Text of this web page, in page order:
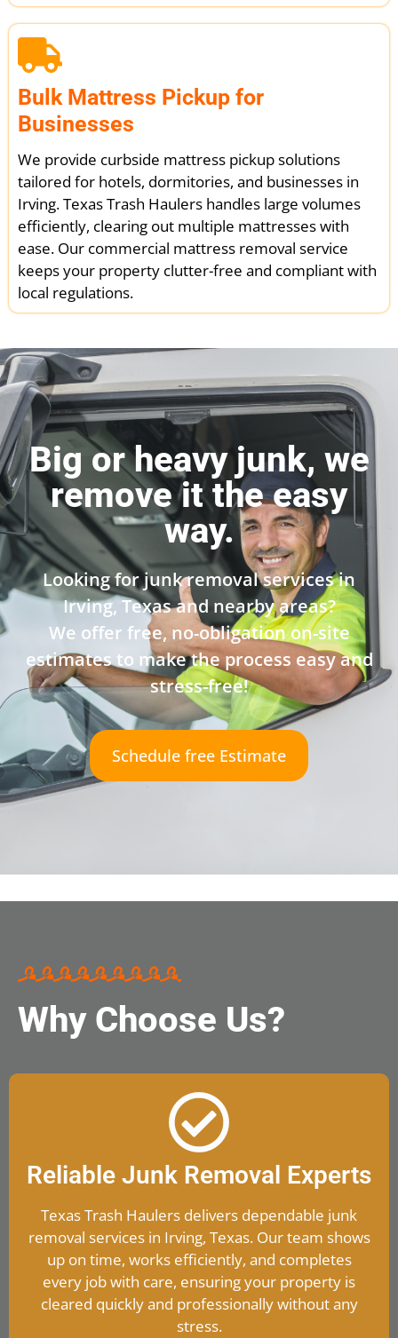
Bulk Mattress Pickup for
Businesses
We provide curbside mattress pickup solutions
tailored for hotels, dormitories, and businesses in
Irving. Texas Trash Haulers handles large volumes
efficiently, clearing out multiple mattresses with
ease. Our commercial mattress removal service
keeps your property clutter-free and compliant with
local regulations.
Big or heavy junk, we
remove it the easy
way.
Looking for junk removal services in
Irving, Texas and nearby areas?
We offer free, no-obligation on-site
estimates to make the process easy and
stress-free!
Schedule free Estimate
Why Choose Us?
Reliable Junk Removal Experts
Texas Trash Haulers delivers dependable junk
removal services in Irving, Texas. Our team shows
up on time, works efficiently, and completes
every job with care, ensuring your property is
cleared quickly and professionally without any
stress.